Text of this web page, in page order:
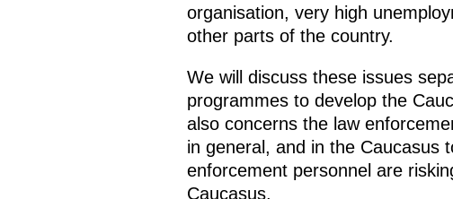
organisation, very high
other parts of the country.
We will discuss these issues
programmes to develop the
also concerns the law
in general, and in the Caucasus
enforcement personnel are
Caucasus.